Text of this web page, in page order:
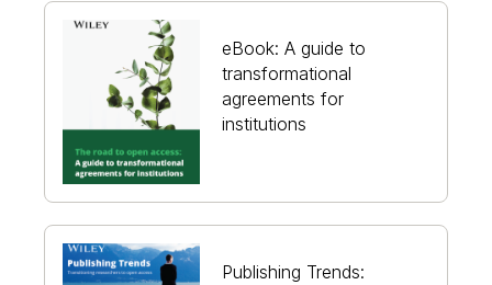
eBook: A guide to
transformational
agreements for
institutions
Publishing Trends: